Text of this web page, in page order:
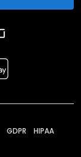
GDPR HIPAA